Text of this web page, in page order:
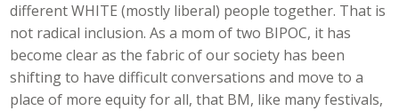
different WHITE (mostly liberal) people together. That is
not radical inclusion. As a mom of two BIPOC, it has
become clear as the fabric of our society has been
shifting to have difficult conversations and move to a
place of more equity for all, that BM, like many festivals,